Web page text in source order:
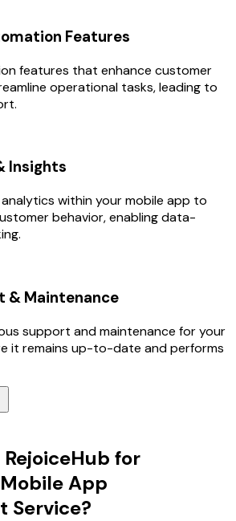
Features
features that enhance customer
operational tasks, leading to
Insights
within your mobile app to
behavior, enabling data-
& Maintenance
support and maintenance for your
it remains up-to-date and performs
for
App
Service?